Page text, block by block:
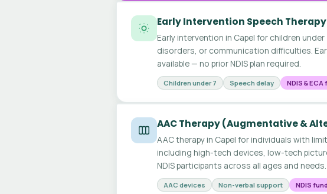
Early Intervention Speech Therapy
Early intervention in Capel for children
disorders, or communication difficulties.
available — no prior NDIS plan required.
Children under 7 Speech delay NDIS &
AAC Therapy (Augmentative &
AAC therapy in Capel for individuals with
including high-tech devices, low-tech
NDIS participants across all ages and needs.
AAC devices Non-verbal support NDIS